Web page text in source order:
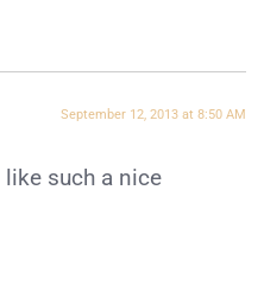
September 12, 2013 at 8:50 AM
such a nice